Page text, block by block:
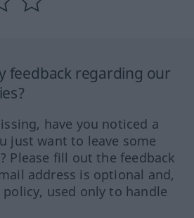
feedback regarding our
have you noticed a
just want to leave some
Please fill out the feedback
address is optional and,
used only to handle